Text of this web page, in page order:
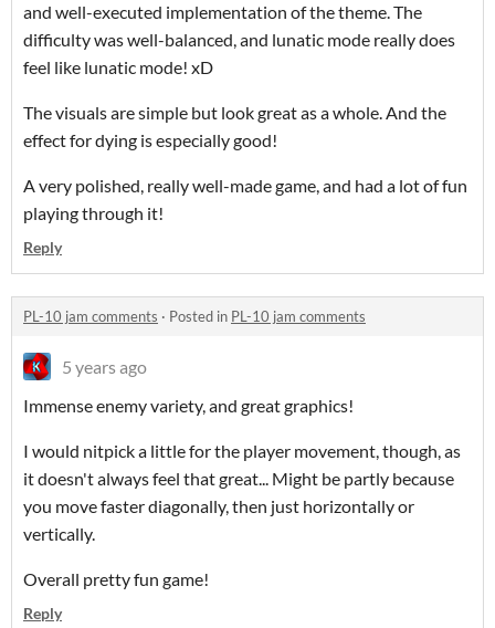
and well-executed implementation of the theme. The
difficulty was well-balanced, and lunatic mode really does
feel like lunatic mode! xD
The visuals are simple but look great as a whole. And the
effect for dying is especially good!
A very polished, really well-made game, and had a lot of fun
playing through it!
Reply
PL-10 jam comments · Posted in PL-10 jam comments
5 years ago
Immense enemy variety, and great graphics!
I would nitpick a little for the player movement, though, as
it doesn't always feel that great... Might be partly because
you move faster diagonally, then just horizontally or
vertically.
Overall pretty fun game!
Reply